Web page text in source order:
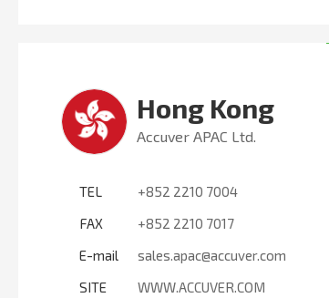
Hong Kong
Accuver APAC Ltd.
TEL
+852 2210 7004
FAX
+852 2210 7017
E-mail
sales.apac@accuver.com
SITE
WWW.ACCUVER.COM